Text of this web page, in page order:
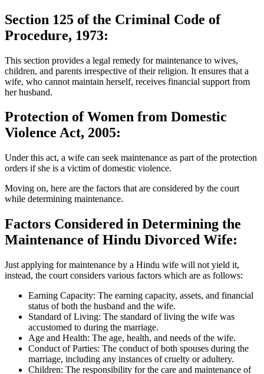
Section 125 of the Criminal Code of
Procedure, 1973:
This section provides a legal remedy for maintenance to wives,
children, and parents irrespective of their religion. It ensures that a
wife, who cannot maintain herself, receives financial support from
her husband.
Protection of Women from Domestic
Violence Act, 2005:
Under this act, a wife can seek maintenance as part of the protection
orders if she is a victim of domestic violence.
Moving on, here are the factors that are considered by the court
while determining maintenance.
Factors Considered in Determining the
Maintenance of Hindu Divorced Wife:
Just applying for maintenance by a Hindu wife will not yield it,
instead, the court considers various factors which are as follows:
Earning Capacity: The earning capacity, assets, and financial
status of both the husband and the wife.
Standard of Living: The standard of living the wife was
accustomed to during the marriage.
Age and Health: The age, health, and needs of the wife.
Conduct of Parties: The conduct of both spouses during the
marriage, including any instances of cruelty or adultery.
Children: The responsibility for the care and maintenance of